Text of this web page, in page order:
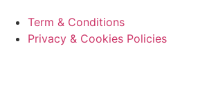
Term & Conditions
Privacy & Cookies Policies